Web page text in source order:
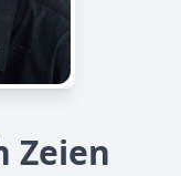
Zeien